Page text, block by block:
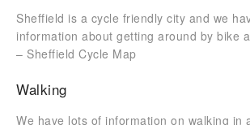
Sheffield is a cycle friendly city and we
information about getting around by bike
– Sheffield Cycle Map
Walking
We have lots of information on walking in